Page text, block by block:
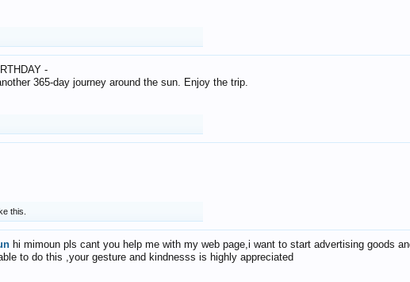
-
365-day journey around the sun. Enjoy the trip.
this.
hi mimoun pls cant you help me with my web page,i want to start advertising goods
to do this ,your gesture and kindnesss is highly appreciated